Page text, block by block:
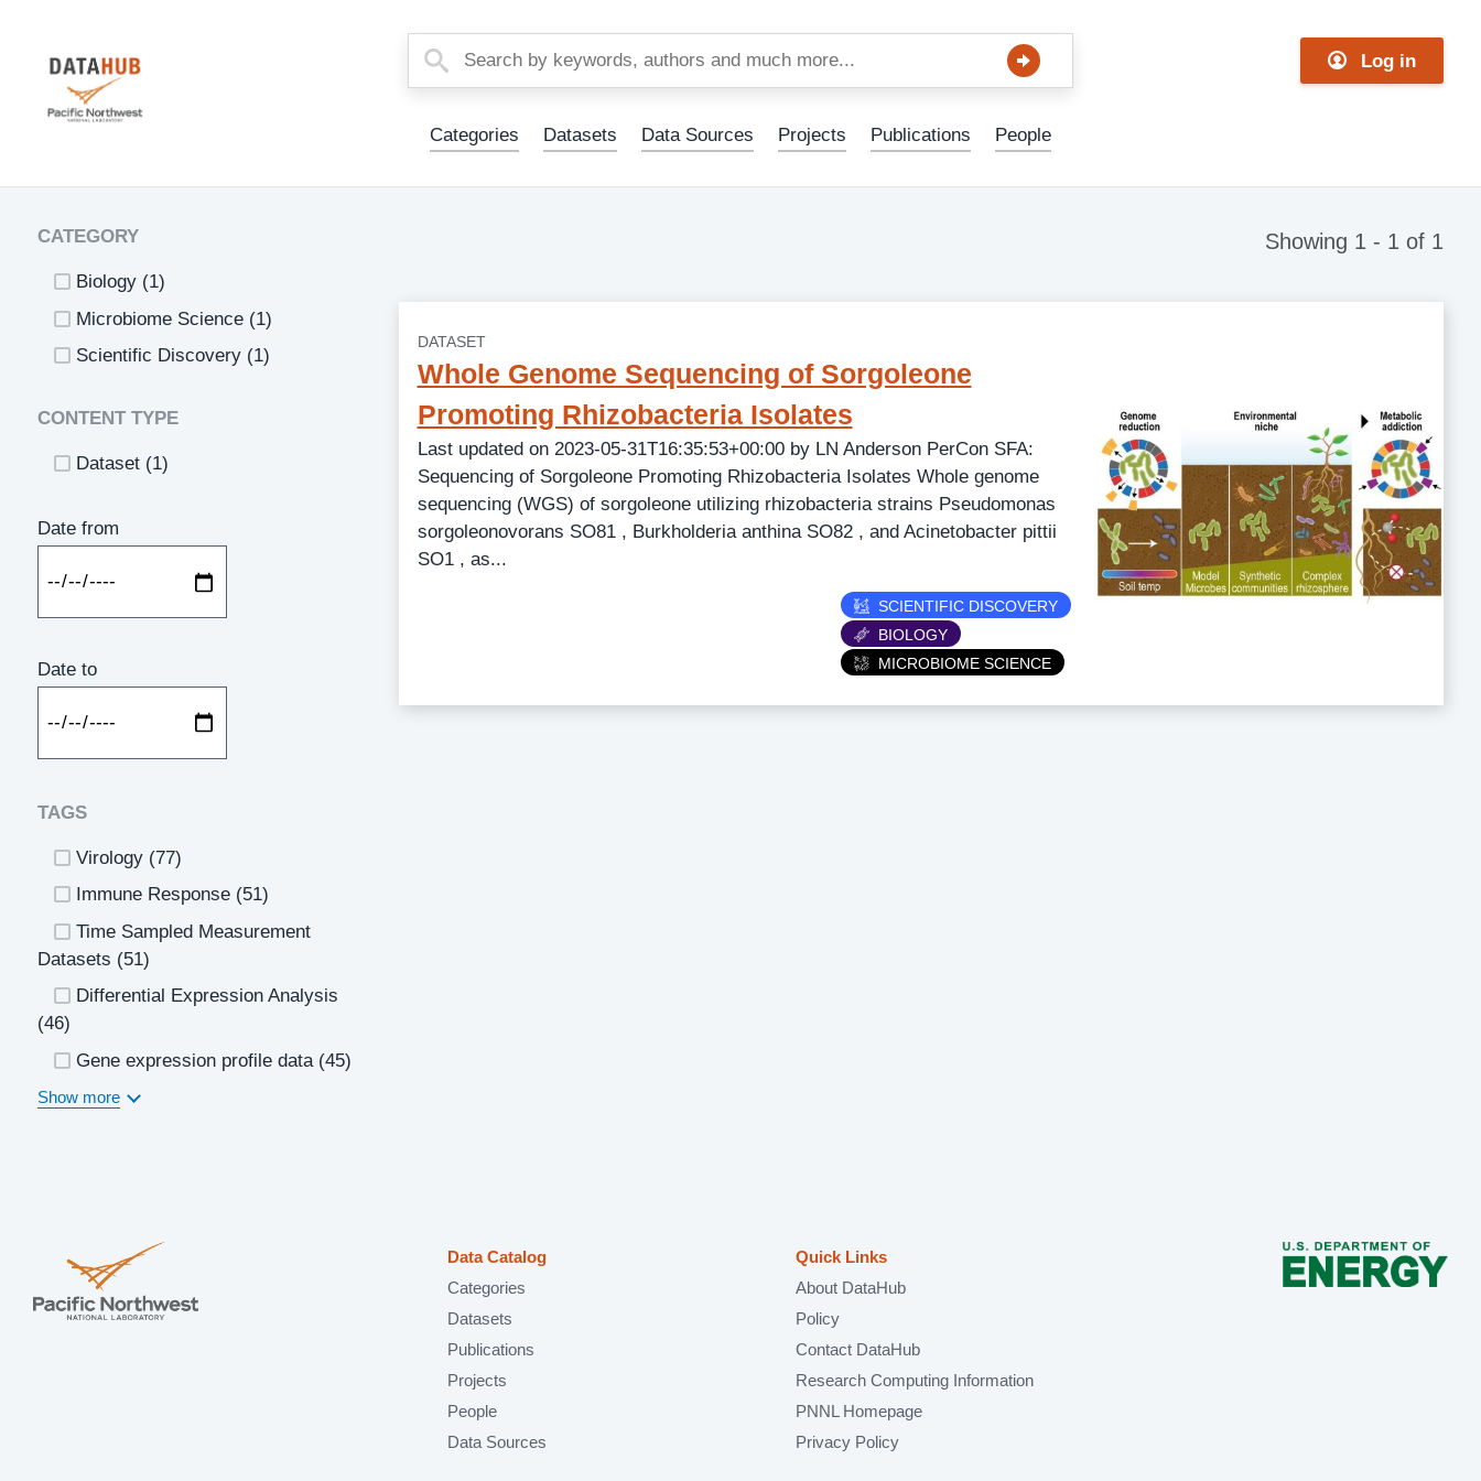
main
Log in
Categories Datasets Data Sources Projects Publications People
CATEGORY
Biology (1)
Microbiome Science (1)
Scientific Discovery (1)
CONTENT TYPE
Dataset (1)
Date from
Date to
TAGS
Virology (77)
Immune Response (51)
Time Sampled Measurement
Datasets (51)
Differential Expression Analysis
(46)
Gene expression profile data (45)
Show more
Showing 1 - 1 of 1
DATASET
Whole Genome Sequencing of Sorgoleone
Promoting Rhizobacteria Isolates
Last updated on 2023-05-31T16:35:53+00:00 by LN Anderson PerCon SFA:
Sequencing of Sorgoleone Promoting Rhizobacteria Isolates Whole genome
sequencing (WGS) of sorgoleone utilizing rhizobacteria strains Pseudomonas
sorgoleonovorans SO81 , Burkholderia anthina SO82 , and Acinetobacter pittii
SO1 , as...
SCIENTIFIC DISCOVERY
BIOLOGY
MICROBIOME SCIENCE
Data Catalog
Categories
Datasets
Publications
Projects
People
Data Sources
Quick Links
About DataHub
Policy
Contact DataHub
Research Computing Information
PNNL Homepage
Privacy Policy